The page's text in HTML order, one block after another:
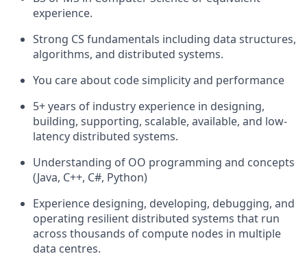
experience.
Strong CS fundamentals including data structures,
algorithms, and distributed systems.
You care about code simplicity and performance
5+ years of industry experience in designing,
building, supporting, scalable, available, and low-
latency distributed systems.
Understanding of OO programming and concepts
(Java, C++, C#, Python)
Experience designing, developing, debugging, and
operating resilient distributed systems that run
across thousands of compute nodes in multiple
data centres.